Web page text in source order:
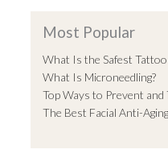
Most Popular
What Is the Safest Tattoo
What Is Microneedling?
Top Ways to Prevent and
The Best Facial Anti-